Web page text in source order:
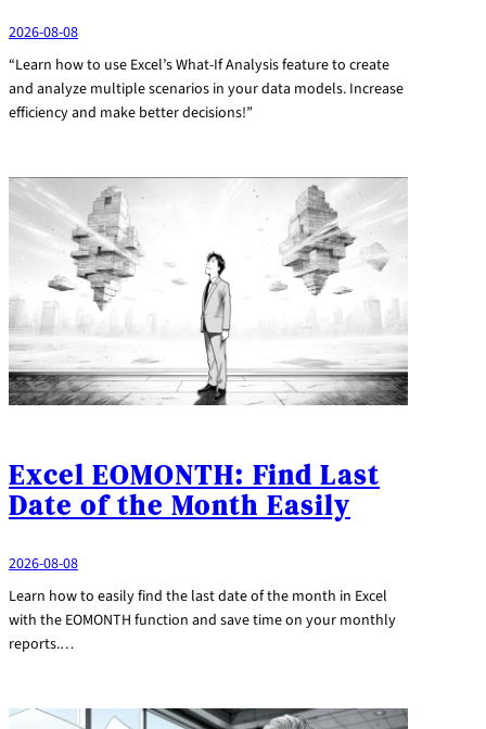
2026-08-08
“Learn how to use Excel’s What-If Analysis feature to create
and analyze multiple scenarios in your data models. Increase
efficiency and make better decisions!”
Excel EOMONTH: Find Last
Date of the Month Easily
2026-08-08
Learn how to easily find the last date of the month in Excel
with the EOMONTH function and save time on your monthly
reports.…